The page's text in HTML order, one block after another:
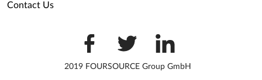
Contact Us
2019 FOURSOURCE Group GmbH